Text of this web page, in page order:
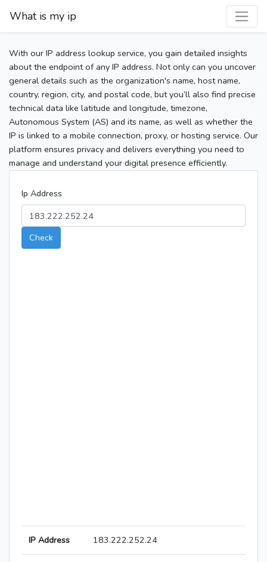
What is my ip
With our IP address lookup service, you gain detailed insights
about the endpoint of any IP address. Not only can you uncover
general details such as the organization's name, host name,
country, region, city, and postal code, but you’ll also find precise
technical data like latitude and longitude, timezone,
Autonomous System (AS) and its name, as well as whether the
IP is linked to a mobile connection, proxy, or hosting service. Our
platform ensures privacy and delivers everything you need to
manage and understand your digital presence efficiently.
Ip Address
Check
IP Address 183.222.252.24